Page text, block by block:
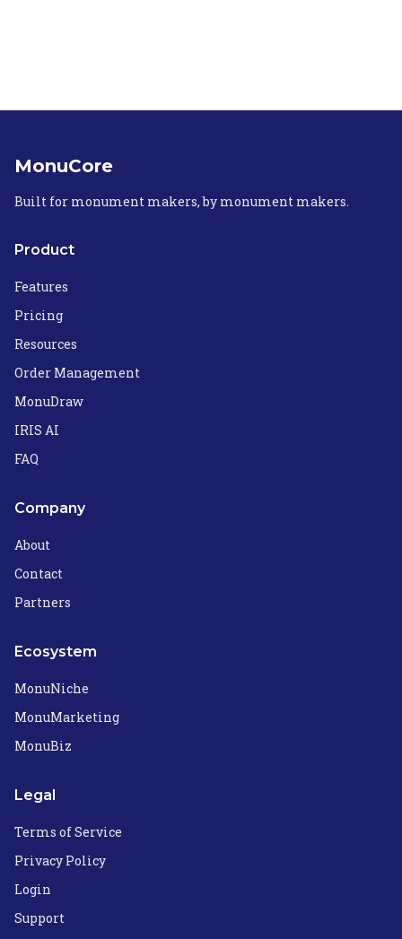
MonuCore
Built for monument makers, by monument makers.
Product
Features
Pricing
Resources
Order Management
MonuDraw
IRIS AI
FAQ
Company
About
Contact
Partners
Ecosystem
MonuNiche
MonuMarketing
MonuBiz
Legal
Terms of Service
Privacy Policy
Login
Support